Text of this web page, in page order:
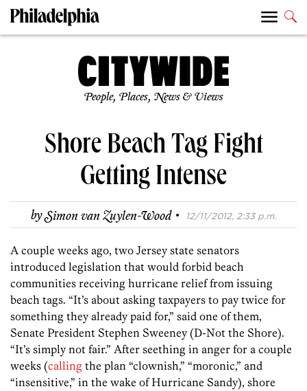
People, Places, News & Views
Shore Beach Tag Fight
Getting Intense
bySimon van Zuylen-Wood · 12/11/2012, 2:33 p.m.
A couple weeks ago, two Jersey state senators
introduced legislation that would forbid beach
communities receiving hurricane relief from issuing
beach tags. “It’s about asking taxpayers to pay twice for
something they already paid for,” said one of them,
Senate President Stephen Sweeney (D-Not the Shore).
“It’s simply not fair.” After seething in anger for a couple
weeks (calling the plan “clownish,” “moronic,” and
“insensitive,” in the wake of Hurricane Sandy), shore